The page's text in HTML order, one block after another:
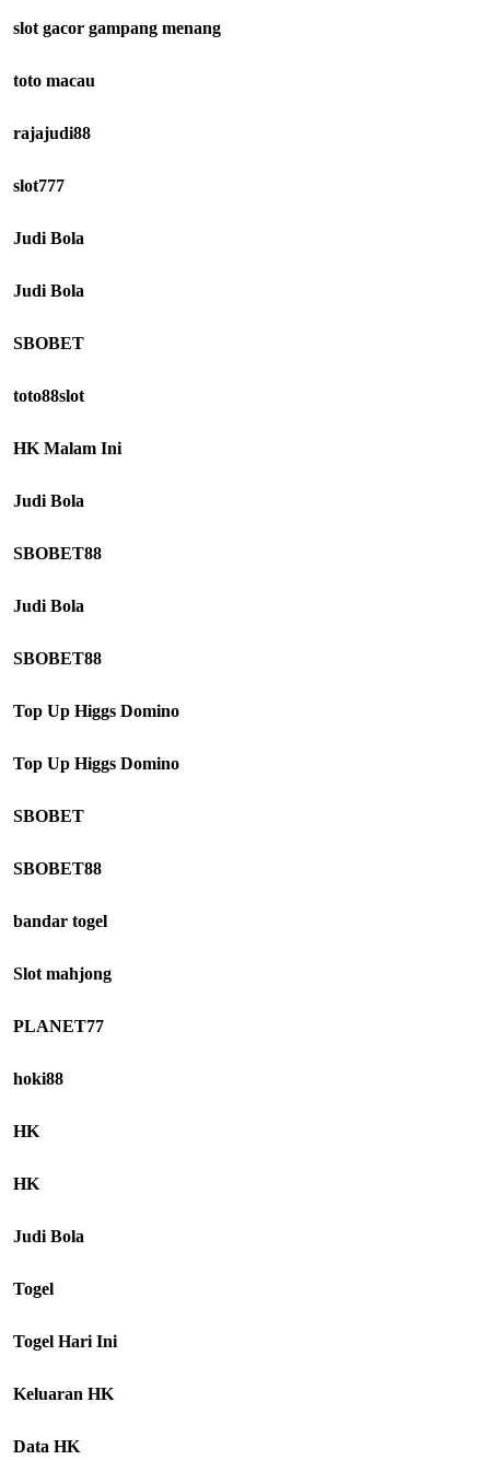
slot gacor gampang menang
toto macau
rajajudi88
slot777
Judi Bola
Judi Bola
SBOBET
toto88slot
HK Malam Ini
Judi Bola
SBOBET88
Judi Bola
SBOBET88
Top Up Higgs Domino
Top Up Higgs Domino
SBOBET
SBOBET88
bandar togel
Slot mahjong
PLANET77
hoki88
HK
HK
Judi Bola
Togel
Togel Hari Ini
Keluaran HK
Data HK